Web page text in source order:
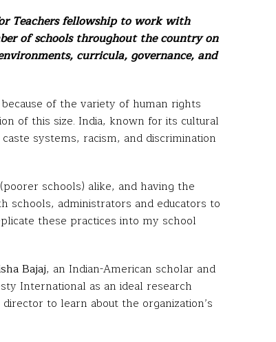
Teachers fellowship to work with
of schools throughout the country on
curricula, governance, and
of the variety of human rights
of this size. India, known for its cultural
systems, racism, and discrimination
schools) alike, and having the
schools, administrators and educators to
these practices into my school
Bajaj, an Indian-American scholar and
International as an ideal research
to learn about the organization’s